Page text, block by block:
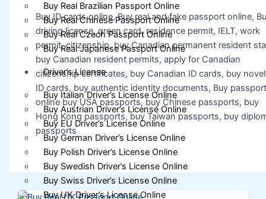
Buy Real Brazilian Passport Online
Buy Real Chinese Passport Online
Buy Real Czech Passport Online
Buy Real Japanese Passport Online
Driver’s License
Buy Italian Driver’s License Online
Buy Austrian Driver’s License Online
Buy EU Driver’s License Online
Buy German Driver’s License Online
Buy Polish Driver’s License Online
Buy Swedish Driver’s License Online
Buy Swiss Driver’s License Online
Buy UK Driver’s License Online
Buy ID cards online, Buy real and fake passport online,
driving license, green card, residence permit, IELT, work
permit, citizenship, buy Canadian permanent resident
buy Canadian resident permits, apply for Canadian
citizenship certificates, buy Canadian ID cards, buy
ID cards, buy authentic identity documents, Buy
online buy USA passports, buy Chinese passports, buy
Hong Kong passports, buy Taiwan passports, buy
passports